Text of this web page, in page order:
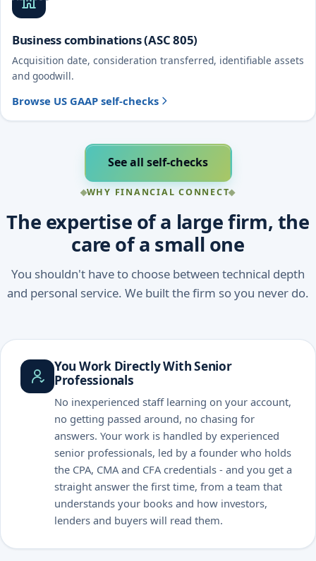
Business combinations (ASC 805)
Acquisition date, consideration transferred, identifiable assets
and goodwill.
Browse US GAAP self-checks
See all self-checks
WHY FINANCIAL CONNECT
The expertise of a large firm, the
care of a small one
You shouldn't have to choose between technical depth
and personal service. We built the firm so you never do.
You Work Directly With Senior
Professionals
No inexperienced staff learning on your account,
no getting passed around, no chasing for
answers. Your work is handled by experienced
senior professionals, led by a founder who holds
the CPA, CMA and CFA credentials - and you get a
straight answer the first time, from a team that
understands your books and how investors,
lenders and buyers will read them.